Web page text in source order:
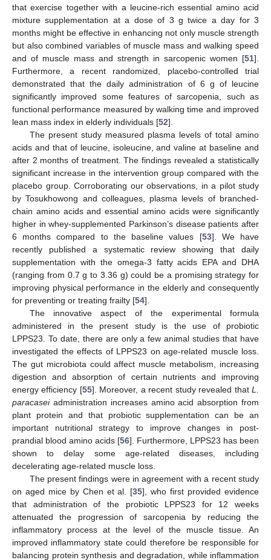
that exercise together with a leucine-rich essential amino acid
mixture supplementation at a dose of 3 g twice a day for 3
months might be effective in enhancing not only muscle strength
but also combined variables of muscle mass and walking speed
and of muscle mass and strength in sarcopenic women [51].
Furthermore, a recent randomized, placebo-controlled trial
demonstrated that the daily administration of 6 g of leucine
significantly improved some features of sarcopenia, such as
functional performance measured by walking time and improved
lean mass index in elderly individuals [52].
The present study measured plasma levels of total amino
acids and that of leucine, isoleucine, and valine at baseline and
after 2 months of treatment. The findings revealed a statistically
significant increase in the intervention group compared with the
placebo group. Corroborating our observations, in a pilot study
by Tosukhowong and colleagues, plasma levels of branched-
chain amino acids and essential amino acids were significantly
higher in whey-supplemented Parkinson’s disease patients after
6 months compared to the baseline values [53]. We have
recently published a systematic review showing that daily
supplementation with the omega-3 fatty acids EPA and DHA
(ranging from 0.7 g to 3.36 g) could be a promising strategy for
improving physical performance in the elderly and consequently
for preventing or treating frailty [54].
The innovative aspect of the experimental formula
administered in the present study is the use of probiotic
LPPS23. To date, there are only a few animal studies that have
investigated the effects of LPPS23 on age-related muscle loss.
The gut microbiota could affect muscle metabolism, increasing
digestion and absorption of certain nutrients and improving
energy efficiency [55]. Moreover, a recent study revealed thatL.
paracaseiadministration increases amino acid absorption from
plant protein and that probiotic supplementation can be an
important nutritional strategy to improve changes in post-
prandial blood amino acids [56]. Furthermore, LPPS23 has been
shown to delay some age-related diseases, including
decelerating age-related muscle loss.
The present findings were in agreement with a recent study
on aged mice by Chen et al. [35], who first provided evidence
that administration of the probiotic LPPS23 for 12 weeks
attenuated the progression of sarcopenia by reducing the
inflammatory process at the level of the muscle tissue. An
improved inflammatory state could therefore be responsible for
balancing protein synthesis and degradation, while inflammation
11. May
12. May
13. May
14. May
15. May
16. May
17. May
18. May
19. May
21. May
22. May
23. May
24. May
25. May
26. May
27. May
28. May
29. May
31. May
1. Jun
2. Jun
3. Jun
4. Jun
5. Jun
6. Jun
7. Jun
8. Jun
10. Jun
11. Jun
12. Jun
13. Jun
14. Jun
15. Jun
16. Jun
17. Jun
18. Jun
20. Jun
21. Jun
22. Jun
23. Jun
24. Jun
25. Jun
26. Jun
27. Jun
28. Jun
30. Jun
1. Jul
2. Jul
3. Jul
4. Jul
5. Jul
6. Jul
7. Jul
8. Jul
10. Jul
11. Jul
12. Jul
13. Jul
14. Jul
15. Jul
16. Jul
17. Jul
18. Jul
20. Jul
21. Jul
22. Jul
23. Jul
24. Jul
25. Jul
26. Jul
27. Jul
28. Jul
30. Jul
31. Jul
1. Aug
2. Aug
3. Aug
4. Aug
5. Aug
6. Aug
7. Aug